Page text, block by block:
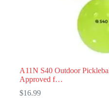
A11N S40 Outdoor
Approved f…
$16.99